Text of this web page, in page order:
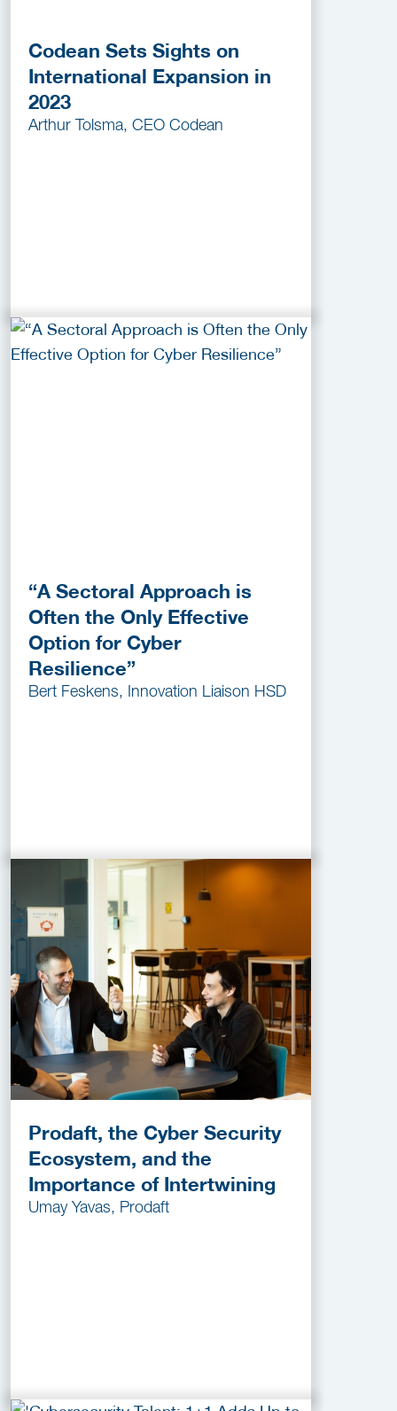
Codean Sets Sights on
International Expansion in
2023
Arthur Tolsma, CEO Codean
“A Sectoral Approach is
Often the Only Effective
Option for Cyber
Resilience”
Bert Feskens, Innovation Liaison HSD
Prodaft, the Cyber Security
Ecosystem, and the
Importance of Intertwining
Umay Yavas, Prodaft